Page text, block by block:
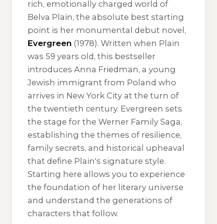
rich, emotionally charged world of
Belva Plain, the absolute best starting
point is her monumental debut novel,
Evergreen (1978). Written when Plain
was 59 years old, this bestseller
introduces Anna Friedman, a young
Jewish immigrant from Poland who
arrives in New York City at the turn of
the twentieth century. Evergreen sets
the stage for the Werner Family Saga,
establishing the themes of resilience,
family secrets, and historical upheaval
that define Plain's signature style.
Starting here allows you to experience
the foundation of her literary universe
and understand the generations of
characters that follow.